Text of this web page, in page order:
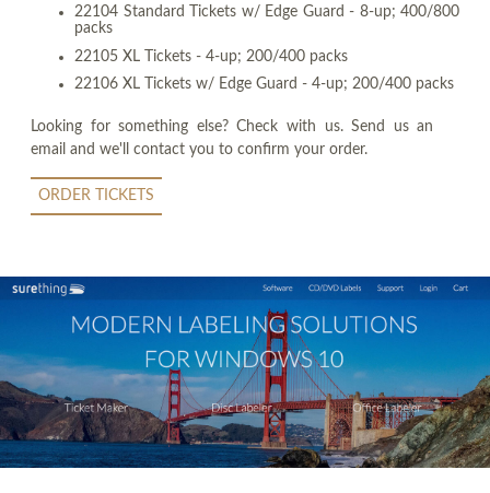
22104 Standard Tickets w/ Edge Guard - 8-up; 400/800
packs
22105 XL Tickets - 4-up; 200/400 packs
22106 XL Tickets w/ Edge Guard - 4-up; 200/400 packs
Looking for something else? Check with us. Send us an
email and we'll contact you to confirm your order.
ORDER TICKETS